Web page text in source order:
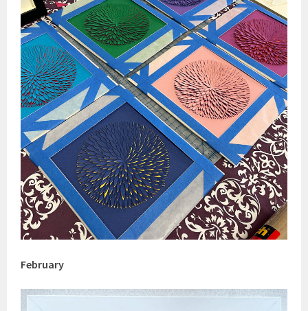
February